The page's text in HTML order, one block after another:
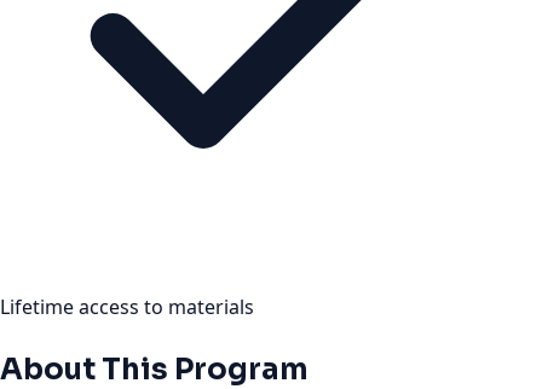
Lifetime access to materials
About This Program